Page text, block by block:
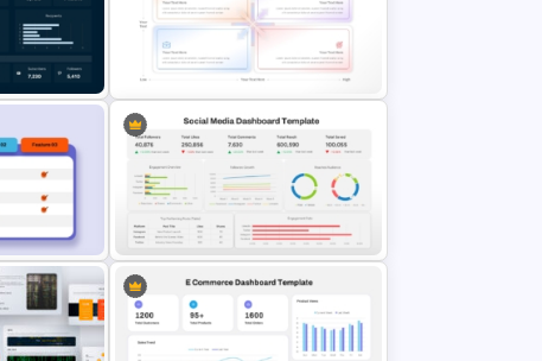
Editable Pie Chart For PowerPoint
Presentation
Quadrant Chart Template